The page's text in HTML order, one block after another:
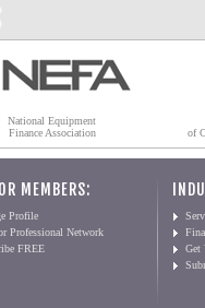
National Equipment
Finance Association
of
MEMBERS:
Profile
Professional Network
FREE
Get